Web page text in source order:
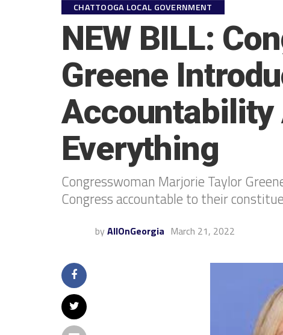
CHATTOOGA LOCAL GOVERNMENT
NEW BILL:
Greene
Accountability
Everything
Congresswoman Marjorie Taylor
Congress accountable to their
by AllOnGeorgia March 21, 2022